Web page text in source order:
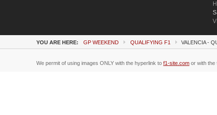
YOU ARE HERE: GP WEEKEND QUALIFYING F1 VALENCIA -
We permit of using images ONLY with the hyperlink to f1-site.com or with the